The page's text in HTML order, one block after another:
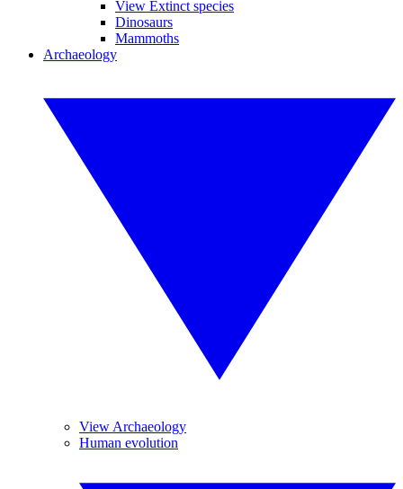
View Extinct species
Dinosaurs
Mammoths
Archaeology
View Archaeology
Human evolution